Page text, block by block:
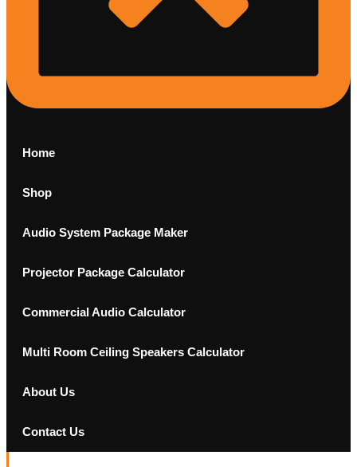
Home
Shop
Audio System Package Maker
Projector Package Calculator
Commercial Audio Calculator
Multi Room Ceiling Speakers Calculator
About Us
Contact Us